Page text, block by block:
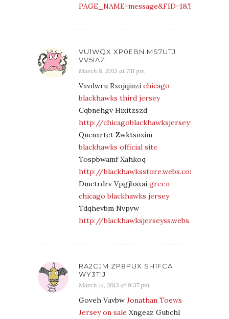
VU1WQX XP0EBN MS7UTJ
VV5IAZ
March 8, 2013 at 7:11 pm
Vxvdwru Rxojqinzi chicago
blackhawks third jersey
Cqbnehgv Hixitzszd
http://chicagoblackhawksjersey.webs.com/
Qncnxrtet Zwktsnxim
blackhawks official site
Tospbwamf Xahkoq
http://blackhawksstore.webs.com/
Dmctrdrv Vpgjbaxai green
chicago blackhawks jersey
Tdqhevbm Nvpvw
http://blackhawksjerseyss.webs.com/
RA2CJM ZP8PUX SH1FCA
WY3TIJ
March 14, 2013 at 9:37 pm
Goveh Vavbw Jonathan Toews
Jersey on sale Xngeaz Gubchl